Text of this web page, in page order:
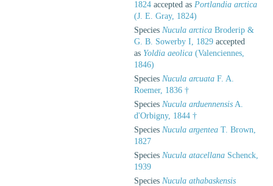
1824 accepted as Portlandia arctica
(J. E. Gray, 1824)
Species Nucula arctica Broderip &
G. B. Sowerby I, 1829 accepted
as Yoldia aeolica (Valenciennes,
1846)
Species Nucula arcuata F. A.
Roemer, 1836 †
Species Nucula arduennensis A.
d'Orbigny, 1844 †
Species Nucula argentea T. Brown,
1827
Species Nucula atacellana Schenck,
1939
Species Nucula athabaskensis